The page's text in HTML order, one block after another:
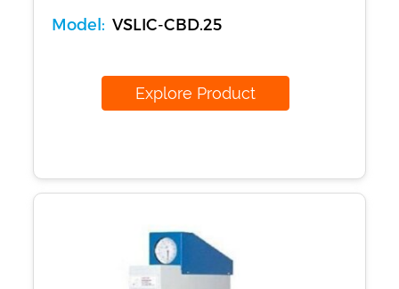
Model: VSLIC-CBD.25
Explore Product